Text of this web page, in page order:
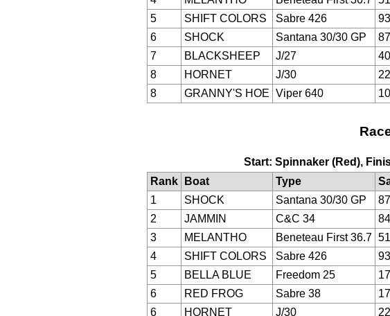
5
SHIFT COLORS Sabre 426
6
SHOCK Santana 30/30 GP
7
BLACKSHEEP J/27
8
HORNET J/30 22
8
GRANNY'S HOE Viper 640
Start: Spinnaker (Red),
Rank
Boat Type
1
SHOCK Santana 30/30 GP
2
JAMMIN C&C 34
3
MELANTHO Beneteau First 36.7
4
SHIFT COLORS Sabre 426
5
BELLA BLUE Freedom 25 17
6
RED FROG Sabre 38
6
HORNET J/30 22